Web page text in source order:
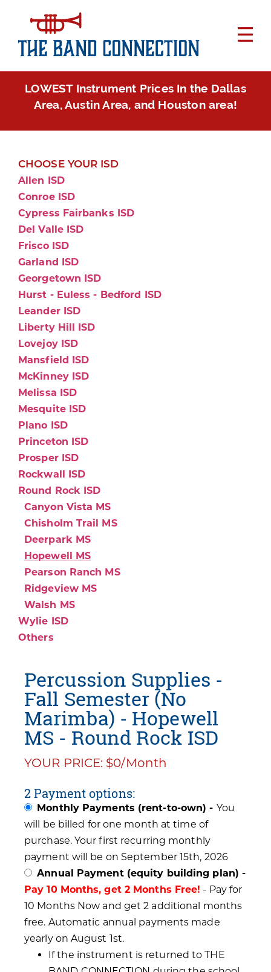
LOWEST Instrument Prices In the Dallas
Area, Austin Area, and Houston area!
CHOOSE YOUR ISD
Allen ISD
Conroe ISD
Cypress Fairbanks ISD
Del Valle ISD
Frisco ISD
Garland ISD
Georgetown ISD
Hurst - Euless - Bedford ISD
Leander ISD
Liberty Hill ISD
Lovejoy ISD
Mansfield ISD
McKinney ISD
Melissa ISD
Mesquite ISD
Plano ISD
Princeton ISD
Prosper ISD
Rockwall ISD
Round Rock ISD
Canyon Vista MS
Chisholm Trail MS
Deerpark MS
Hopewell MS
Pearson Ranch MS
Ridgeview MS
Walsh MS
Wylie ISD
Others
Percussion Supplies -
Fall Semester (No
Marimba) - Hopewell
MS - Round Rock ISD
YOUR PRICE: $0/Month
2 Payment options:
Monthly Payments (rent-to-own) - You
will be billed for one month at time of
purchase. Your first recurring monthly
payment will be on September 15th, 2026
Annual Payment (equity building plan) -
Pay 10 Months, get 2 Months Free! - Pay for
10 Months Now and get 2 additional months
free. Automatic annual payments made
yearly on August 1st.
If the instrument is returned to THE